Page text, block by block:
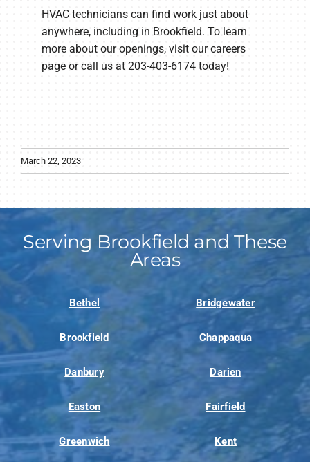
HVAC technicians can find work just about
anywhere, including in Brookfield. To learn
more about our openings, visit our careers
page or call us at 203-403-6174 today!
March 22, 2023
Serving Brookfield and These
Areas
Bethel Bridgewater
Brookfield Chappaqua
Danbury Darien
Easton Fairfield
Greenwich Kent